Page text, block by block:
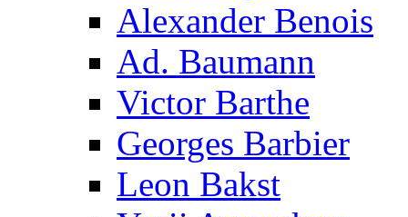
Alexander Benois
Ad. Baumann
Victor Barthe
Georges Barbier
Leon Bakst